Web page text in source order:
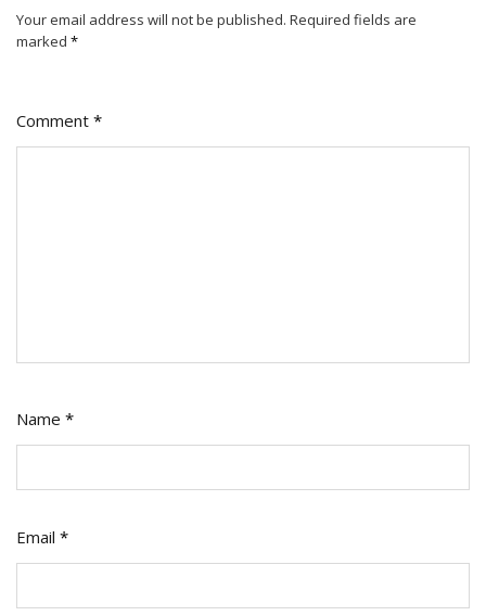
Your email address will not be published. Required fields are
marked *
Comment *
Name *
Email *